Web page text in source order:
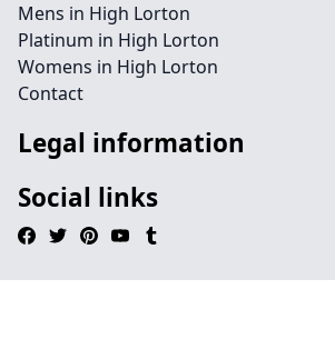
Mens in High Lorton
Platinum in High Lorton
Womens in High Lorton
Contact
Legal information
Social links